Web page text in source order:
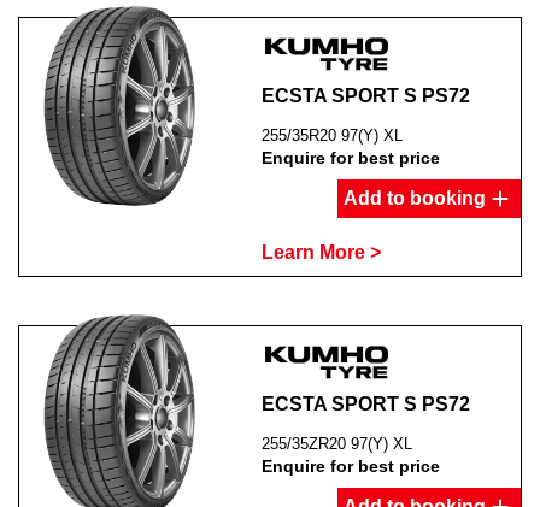
ECSTA SPORT S PS72
255/35R20 97(Y) XL
Enquire for best price
Add to booking
Learn More >
ECSTA SPORT S PS72
255/35ZR20 97(Y) XL
Enquire for best price